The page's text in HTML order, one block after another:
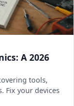
A 2026
tools,
Fix your devices